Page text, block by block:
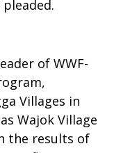
of WWF-
Villages in
Wajok Village
the results of